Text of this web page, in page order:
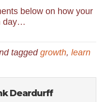
below on how your
day…
tagged growth, learn
Deardurff